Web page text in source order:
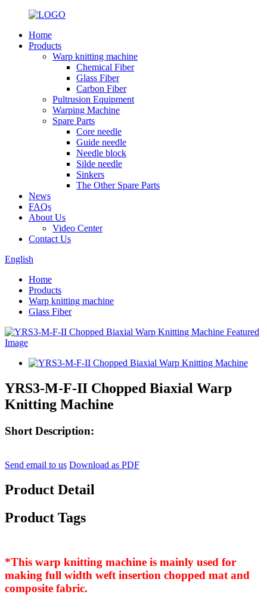
Home
Products
Warp knitting machine
Chemical Fiber
Glass Fiber
Carbon Fiber
Pultrusion Equipment
Warping Machine
Spare Parts
Core needle
Guide needle
Needle block
Silde needle
Sinkers
The Other Spare Parts
News
FAQs
About Us
Video Center
Contact Us
English
Home
Products
Warp knitting machine
Glass Fiber
YRS3-M-F-II Chopped Biaxial Warp
Knitting Machine
Short Description:
Send email to us Download as PDF
Product Detail
Product Tags
*This warp knitting machine is mainly used for
making full width weft insertion chopped mat and
composite fabric.